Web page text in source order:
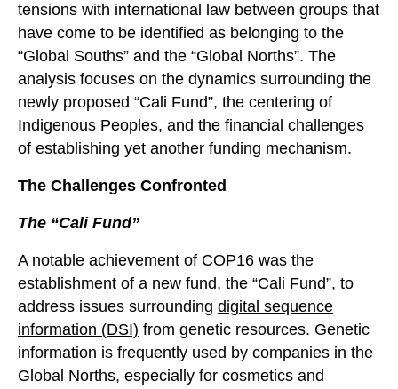
tensions with international law between groups that
have come to be identified as belonging to the
“Global Souths” and the “Global Norths”. The
analysis focuses on the dynamics surrounding the
newly proposed “Cali Fund”, the centering of
Indigenous Peoples, and the financial challenges
of establishing yet another funding mechanism.
The Challenges Confronted
The “Cali Fund”
A notable achievement of COP16 was the
establishment of a new fund, the “Cali Fund”, to
address issues surrounding digital sequence
information (DSI) from genetic resources. Genetic
information is frequently used by companies in the
Global Norths, especially for cosmetics and